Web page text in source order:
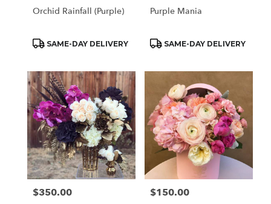
Orchid Rainfall (Purple)
Product
SAME-DAY DELIVERY
Purple Mania
Product
SAME-DAY DELIVERY
Price:
$350.00 Price:
$150.00